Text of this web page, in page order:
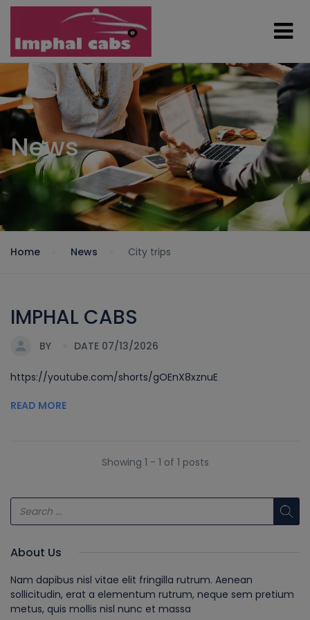
News
Home News City trips
IMPHAL CABS
BY DATE 07/13/2026
https://youtube.com/shorts/gOEnX8xznuE
READ MORE
Showing 1 - 1 of 1 posts
About Us
Nam dapibus nisl vitae elit fringilla rutrum. Aenean
sollicitudin, erat a elementum rutrum, neque sem pretium
metus, quis mollis nisl nunc et massa